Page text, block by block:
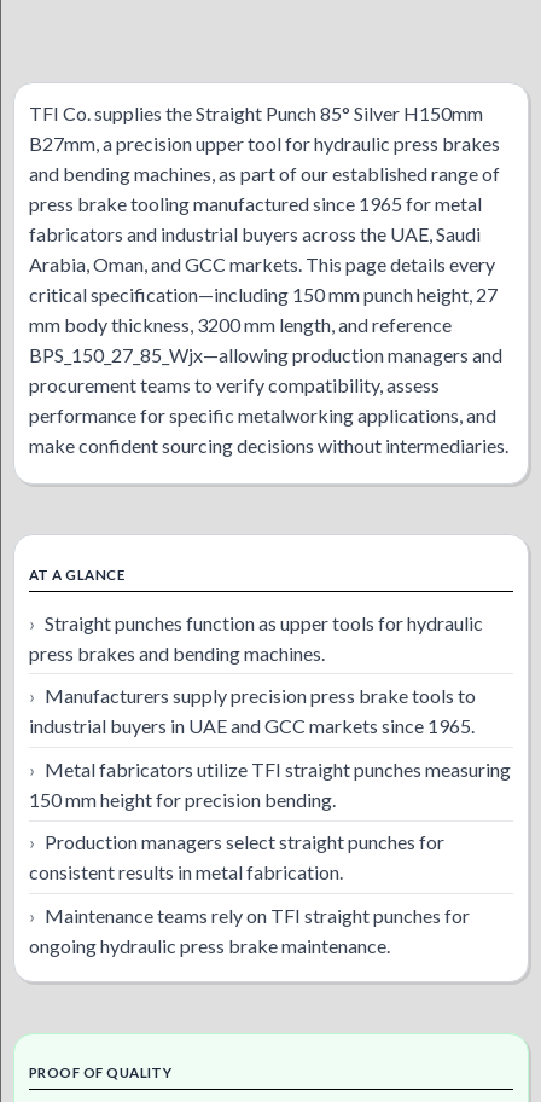
TFI Co. supplies the Straight Punch 85° Silver H150mm
B27mm, a precision upper tool for hydraulic press brakes
and bending machines, as part of our established range of
press brake tooling manufactured since 1965 for metal
fabricators and industrial buyers across the UAE, Saudi
Arabia, Oman, and GCC markets. This page details every
critical specification—including 150 mm punch height, 27
mm body thickness, 3200 mm length, and reference
BPS_150_27_85_Wjx—allowing production managers and
procurement teams to verify compatibility, assess
performance for specific metalworking applications, and
make confident sourcing decisions without intermediaries.
AT A GLANCE
Straight punches function as upper tools for hydraulic
press brakes and bending machines.
Manufacturers supply precision press brake tools to
industrial buyers in UAE and GCC markets since 1965.
Metal fabricators utilize TFI straight punches measuring
150 mm height for precision bending.
Production managers select straight punches for
consistent results in metal fabrication.
Maintenance teams rely on TFI straight punches for
ongoing hydraulic press brake maintenance.
PROOF OF QUALITY